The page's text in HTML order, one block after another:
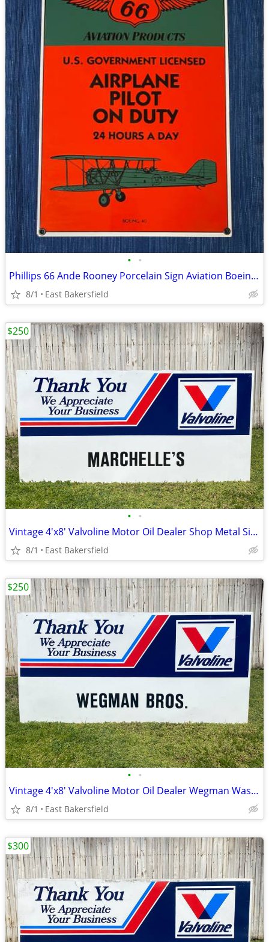
• •
Phillips 66 Ande Rooney Porcelain Sign Aviation Boeing 40 Airplane
8/1 East Bakersfield
• •
Vintage 4'x8' Valvoline Motor Oil Dealer Shop Metal Sign Marchelle's
8/1 East Bakersfield
$250
• •
Vintage 4'x8' Valvoline Motor Oil Dealer Wegman Wasco Metal Sign
8/1 East Bakersfield
$250
$300